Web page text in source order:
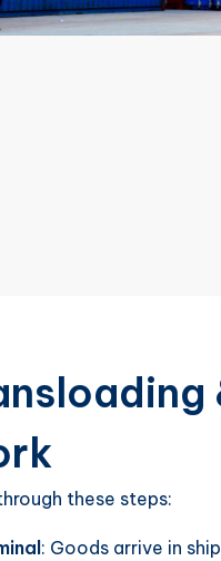
these steps:
: Goods arrive in